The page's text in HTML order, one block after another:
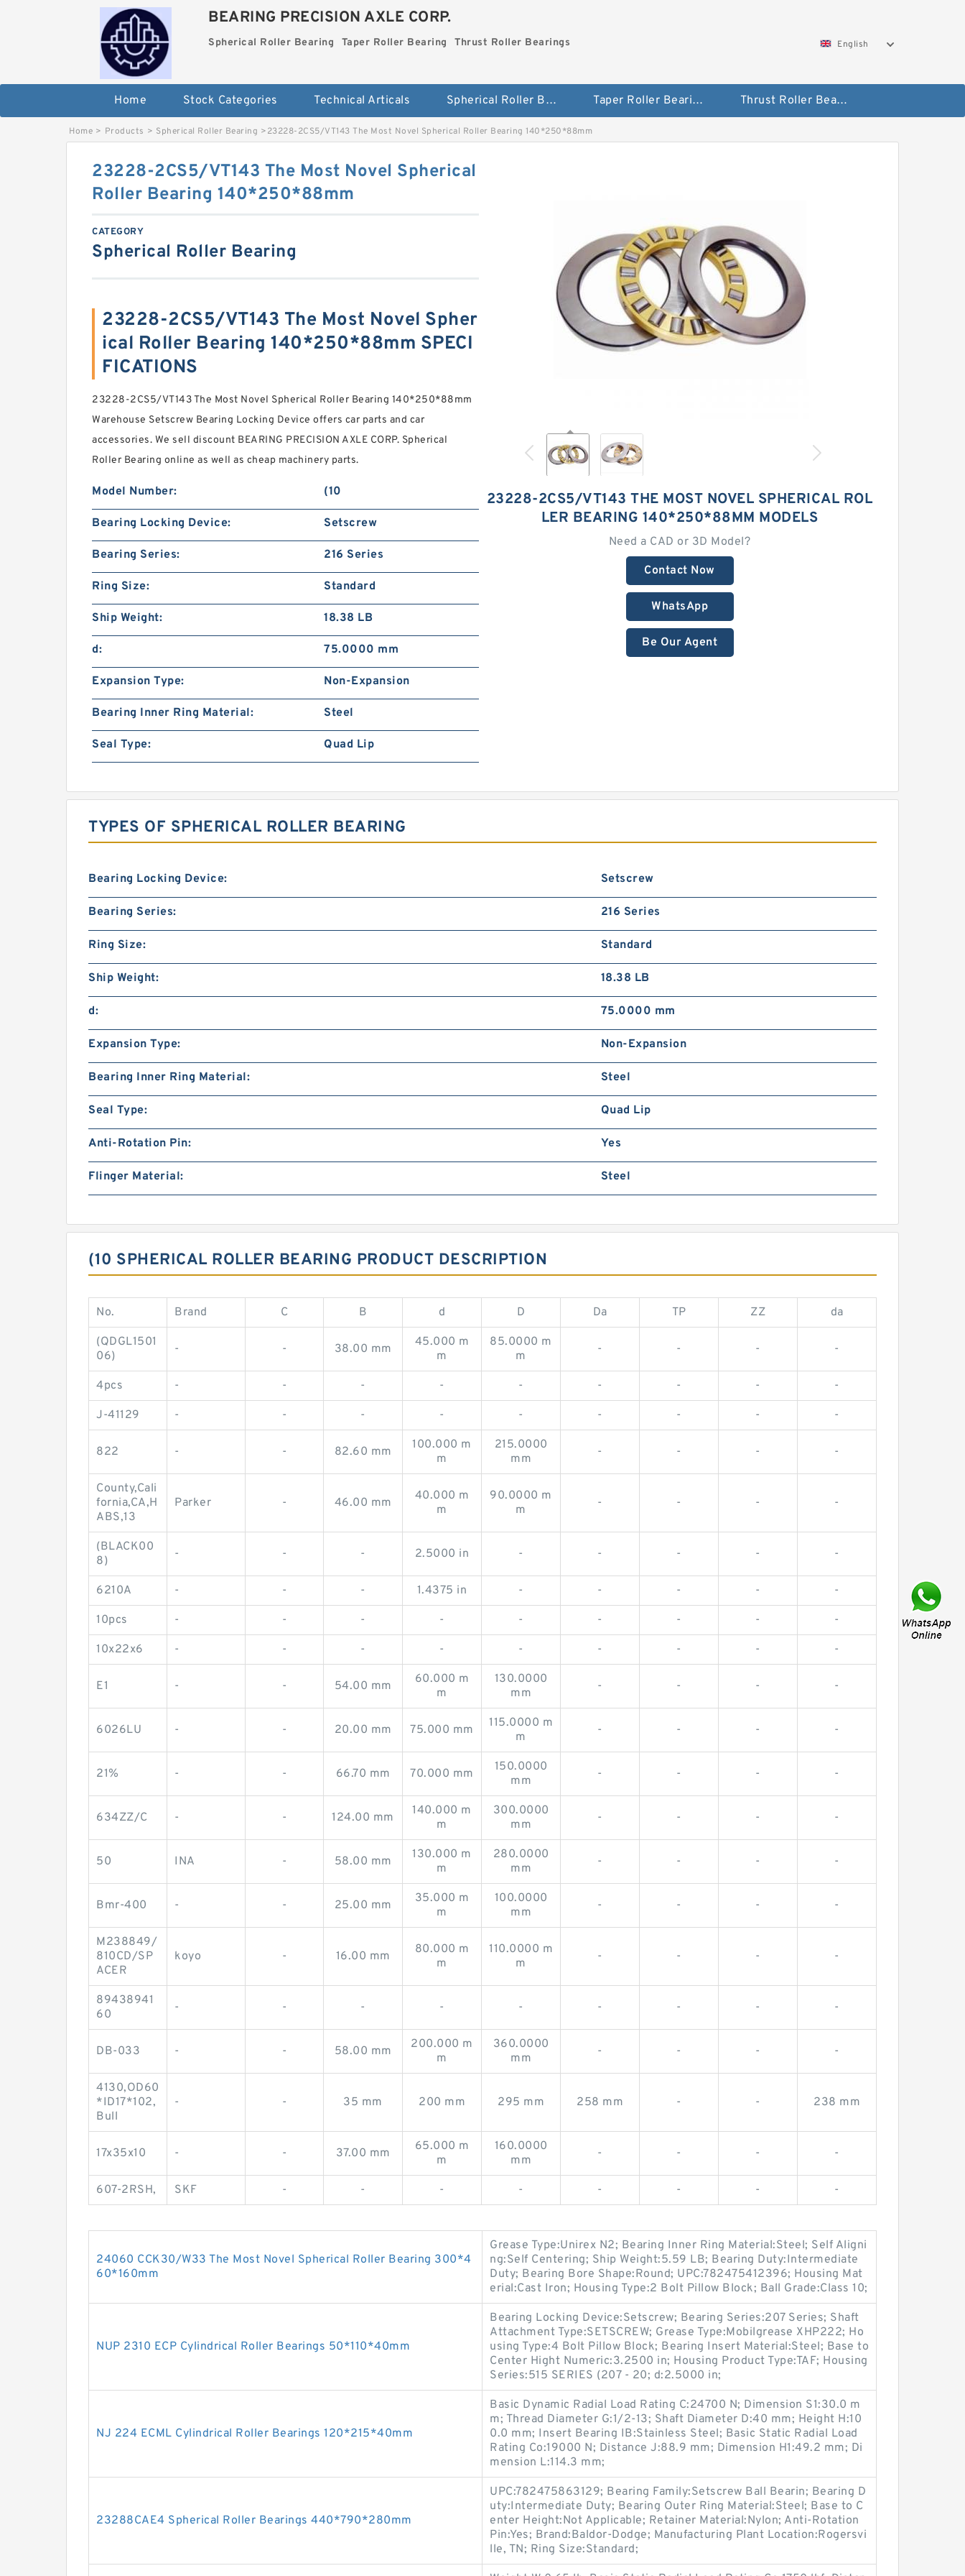
BEARING PRECISION AXLE CORP.
Spherical Roller Bearing Taper Roller Bearing Thrust Roller Bearings English
Home Stock Categories Technical Articals Spherical Roller Bearing Taper Roller Bearing Thrust Roller Bearings
Home > Products > Spherical Roller Bearing >23228-2CS5/VT143 The Most Novel Spherical Roller Bearing 140*250*88mm
23228-2CS5/VT143 THE MOST NOVEL SPHERICAL ROL
LER BEARING 140*250*88MM MODELS
Need a CAD or 3D Model?
Contact Now
WhatsApp
Be Our Agent
23228-2CS5/VT143 The Most Novel Spherical
Roller Bearing 140*250*88mm
CATEGORY
Spherical Roller Bearing
23228-2CS5/VT143 The Most Novel Spher
ical Roller Bearing 140*250*88mm SPECI
FICATIONS
23228-2CS5/VT143 The Most Novel Spherical Roller Bearing 140*250*88mm
Warehouse Setscrew Bearing Locking Device offers car parts and car
accessories. We sell discount BEARING PRECISION AXLE CORP. Spherical
Roller Bearing online as well as cheap machinery parts.
Model Number: (10
Bearing Locking Device: Setscrew
Bearing Series: 216 Series
Ring Size: Standard
Ship Weight: 18.38 LB
d: 75.0000 mm
Expansion Type: Non-Expansion
Bearing Inner Ring Material: Steel
Seal Type: Quad Lip
TYPES OF SPHERICAL ROLLER BEARING
Bearing Locking Device: Setscrew
Bearing Series: 216 Series
Ring Size: Standard
Ship Weight: 18.38 LB
d: 75.0000 mm
Expansion Type: Non-Expansion
Bearing Inner Ring Material: Steel
Seal Type: Quad Lip
Anti-Rotation Pin: Yes
Flinger Material: Steel
(10 SPHERICAL ROLLER BEARING PRODUCT DESCRIPTION
No. Brand C B d D Da TP ZZ da
(QDGL1501
06)
- - 38.00 mm
45.000 m
m
85.0000 m
m
- - - -
4pcs - - - - - - - - -
J-41129 - - - - - - - - -
822 - - 82.60 mm
100.000 m
m
215.0000
mm
- - - -
County,Cali
fornia,CA,H
ABS,13
Parker - 46.00 mm
40.000 m
m
90.0000 m
m
- - - -
(BLACK00
8)
- - - 2.5000 in - - - - -
6210A - - - 1.4375 in - - - - -
10pcs - - - - - - - - -
10x22x6 - - - - - - - - -
E1 - - 54.00 mm
60.000 m
m
130.0000
mm
- - - -
6026LU - - 20.00 mm 75.000 mm
115.0000 m
m
- - - -
21% - - 66.70 mm 70.000 mm
150.0000
mm
- - - -
634ZZ/C - - 124.00 mm
140.000 m
m
300.0000
mm
- - - -
50 INA - 58.00 mm
130.000 m
m
280.0000
mm
- - - -
Bmr-400 - - 25.00 mm
35.000 m
m
100.0000
mm
- - - -
M238849/
810CD/SP
ACER
koyo - 16.00 mm
80.000 m
m
110.0000 m
m
- - - -
89438941
60
- - - - - - - - -
DB-033 - - 58.00 mm
200.000 m
m
360.0000
mm
- - - -
4130,OD60
*ID17*102,
Bull
- - 35 mm 200 mm 295 mm 258 mm - - 238 mm
17x35x10 - - 37.00 mm
65.000 m
m
160.0000
mm
- - - -
607-2RSH, SKF - - - - - - - -
24060 CCK30/W33 The Most Novel Spherical Roller Bearing 300*4
60*160mm
Grease Type:Unirex N2; Bearing Inner Ring Material:Steel; Self Aligni
ng:Self Centering; Ship Weight:5.59 LB; Bearing Duty:Intermediate
Duty; Bearing Bore Shape:Round; UPC:782475412396; Housing Mat
erial:Cast Iron; Housing Type:2 Bolt Pillow Block; Ball Grade:Class 10;
NUP 2310 ECP Cylindrical Roller Bearings 50*110*40mm
Bearing Locking Device:Setscrew; Bearing Series:207 Series; Shaft
Attachment Type:SETSCREW; Grease Type:Mobilgrease XHP222; Ho
using Type:4 Bolt Pillow Block; Bearing Insert Material:Steel; Base to
Center Hight Numeric:3.2500 in; Housing Product Type:TAF; Housing
Series:515 SERIES (207 - 20; d:2.5000 in;
NJ 224 ECML Cylindrical Roller Bearings 120*215*40mm
Basic Dynamic Radial Load Rating C:24700 N; Dimension S1:30.0 m
m; Thread Diameter G:1/2-13; Shaft Diameter D:40 mm; Height H:10
0.0 mm; Insert Bearing IB:Stainless Steel; Basic Static Radial Load
Rating Co:19000 N; Distance J:88.9 mm; Dimension H1:49.2 mm; Di
mension L:114.3 mm;
23288CAE4 Spherical Roller Bearings 440*790*280mm
UPC:782475863129; Bearing Family:Setscrew Ball Bearin; Bearing D
uty:Intermediate Duty; Bearing Outer Ring Material:Steel; Base to C
enter Height:Not Applicable; Retainer Material:Nylon; Anti-Rotation
Pin:Yes; Brand:Baldor-Dodge; Manufacturing Plant Location:Rogersvi
lle, TN; Ring Size:Standard;